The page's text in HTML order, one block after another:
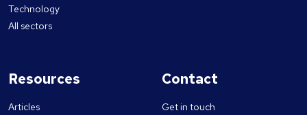
Technology
All sectors
Resources
Articles
Contact
Get in touch